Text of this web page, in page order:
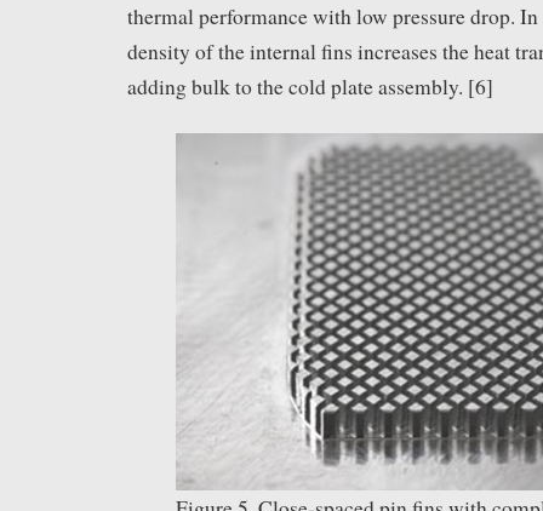
thermal performance with low pressure drop.
density of the internal fins increases the heat
adding bulk to the cold plate assembly. [6]